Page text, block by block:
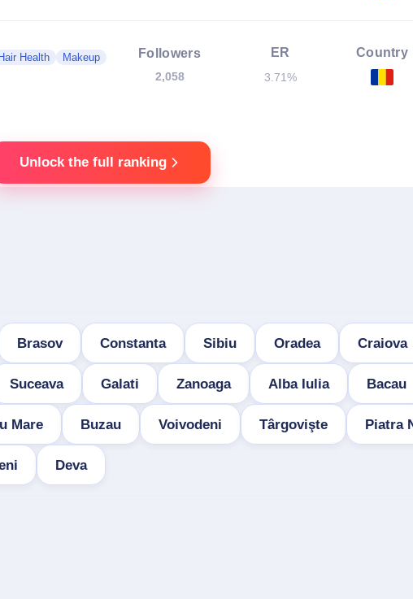
Hair Health
Makeup
Followers
2,058
ER
3.71%
Country
Unlock the full ranking
Brasov Constanta Sibiu Oradea Craiova
Suceava Galati Zanoaga Alba Iulia Bacau
Mare Buzau Voivodeni Târgovişte Piatra
Deva